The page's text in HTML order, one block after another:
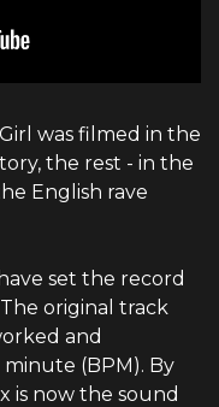
was filmed in the
the rest - in the
English rave
set the record
original track
and
(BPM). By
is ​​now the sound